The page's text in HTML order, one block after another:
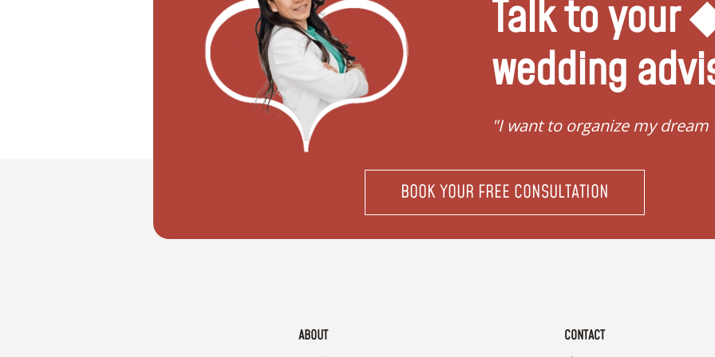
Talk to your
wedding
"I want to move with my partner" "I want to organize my dream
BOOK YOUR FREE CONSULTATION
ABOUT CONTACT